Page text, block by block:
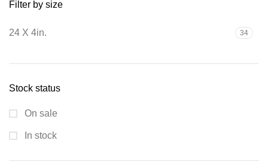
Filter by size
24 X 4in. 34
Stock status
On sale
In stock